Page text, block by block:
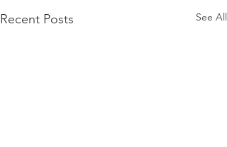
Recent Posts See All